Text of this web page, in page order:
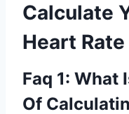
Calculate
Heart
Faq 1: What
Of